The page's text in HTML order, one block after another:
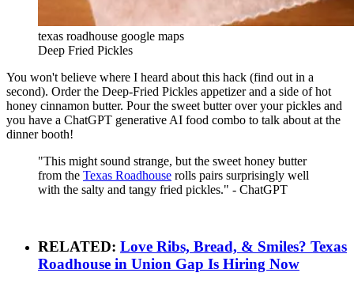
texas roadhouse google maps
Deep Fried Pickles
You won't believe where I heard about this hack (find out in a
second). Order the Deep-Fried Pickles appetizer and a side of hot
honey cinnamon butter. Pour the sweet butter over your pickles and
you have a ChatGPT generative AI food combo to talk about at the
dinner booth!
"This might sound strange, but the sweet honey butter
from the Texas Roadhouse rolls pairs surprisingly well
with the salty and tangy fried pickles." - ChatGPT
RELATED: Love Ribs, Bread, & Smiles? Texas
Roadhouse in Union Gap Is Hiring Now